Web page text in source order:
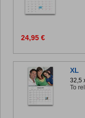
24,95 €
XL
32,5
To